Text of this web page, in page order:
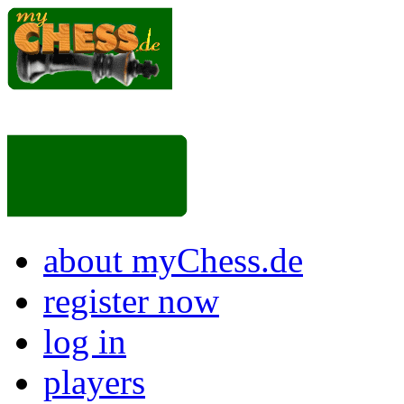
about myChess.de
register now
log in
players